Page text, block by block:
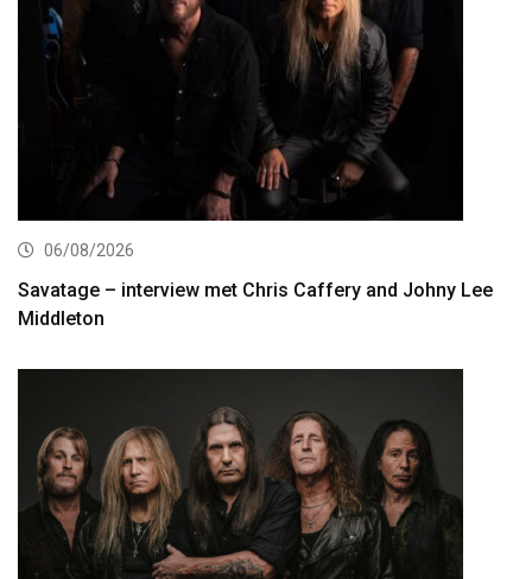
06/08/2026
Savatage – interview met Chris Caffery and Johny Lee
Middleton